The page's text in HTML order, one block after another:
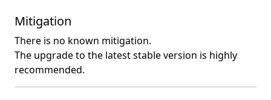
Mitigation
There is no known mitigation.
The upgrade to the latest stable version is highly
recommended.